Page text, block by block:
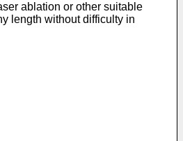
ablation or other suitable
length without difficulty in